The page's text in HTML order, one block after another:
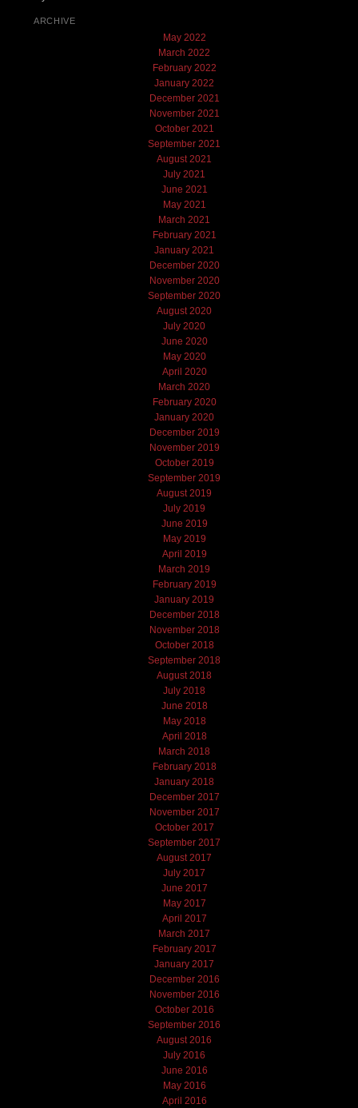
ARCHIVE
May 2022
March 2022
February 2022
January 2022
December 2021
November 2021
October 2021
September 2021
August 2021
July 2021
June 2021
May 2021
March 2021
February 2021
January 2021
December 2020
November 2020
September 2020
August 2020
July 2020
June 2020
May 2020
April 2020
March 2020
February 2020
January 2020
December 2019
November 2019
October 2019
September 2019
August 2019
July 2019
June 2019
May 2019
April 2019
March 2019
February 2019
January 2019
December 2018
November 2018
October 2018
September 2018
August 2018
July 2018
June 2018
May 2018
April 2018
March 2018
February 2018
January 2018
December 2017
November 2017
October 2017
September 2017
August 2017
July 2017
June 2017
May 2017
April 2017
March 2017
February 2017
January 2017
December 2016
November 2016
October 2016
September 2016
August 2016
July 2016
June 2016
May 2016
April 2016